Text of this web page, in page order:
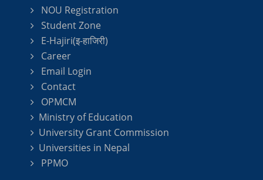
NOU Registration
Student Zone
E-Hajiri(इ-हाजिरी)
Career
Email Login
Contact
OPMCM
Ministry of Education
University Grant Commission
Universities in Nepal
PPMO